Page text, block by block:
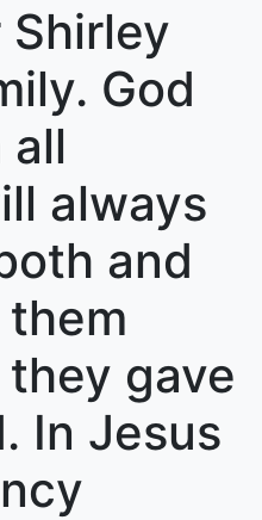
Shirley
God
all
always
and
gave
In Jesus